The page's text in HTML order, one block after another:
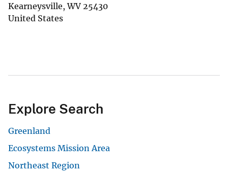
Kearneysville,WV 25430
United States
Explore Search
Greenland
Ecosystems Mission Area
Northeast Region